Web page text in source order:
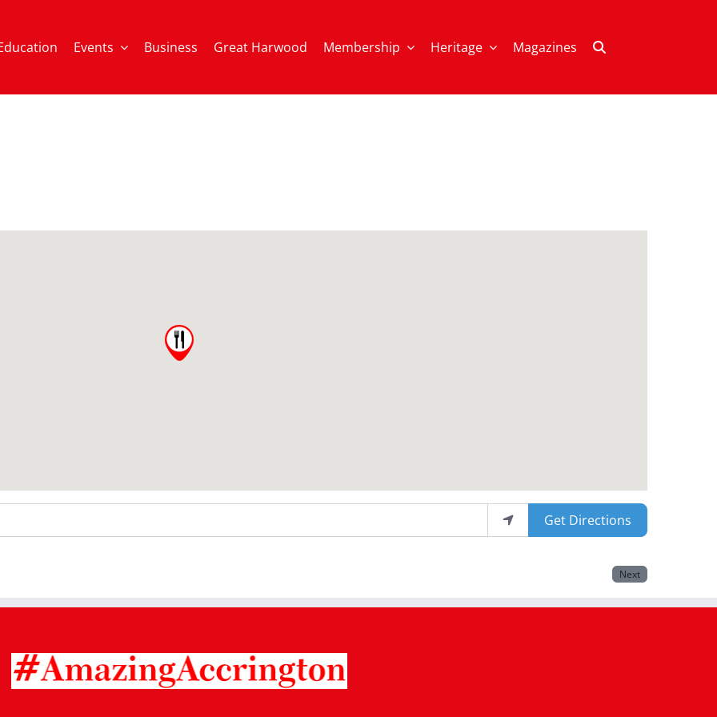
Events Business Great Harwood Membership Heritage Magazines
Get Directions
Next